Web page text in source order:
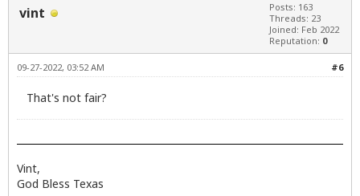
vint
Posts: 163
Threads: 23
Joined: Feb 2022
Reputation: 0
#6
09-27-2022, 03:52 AM
That's not fair?
Vint,
God Bless Texas